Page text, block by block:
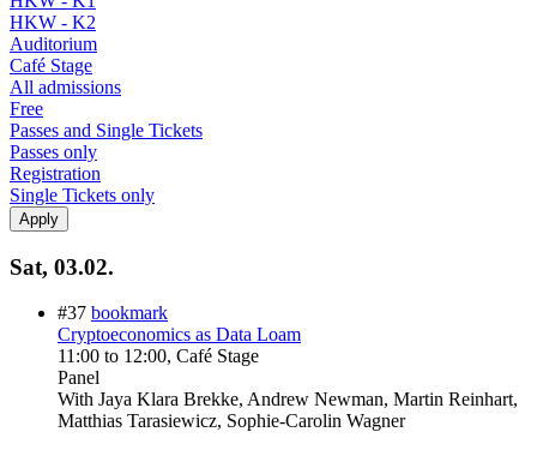
HKW - K2
Auditorium
Café Stage
All admissions
Free
Passes and Single Tickets
Passes only
Registration
Single Tickets only
Sat, 03.02.
#37 bookmark
Cryptoeconomics as Data Loam
11:00 to 12:00, Café Stage
Panel
With Jaya Klara Brekke, Andrew Newman, Martin Reinhart,
Matthias Tarasiewicz, Sophie-Carolin Wagner